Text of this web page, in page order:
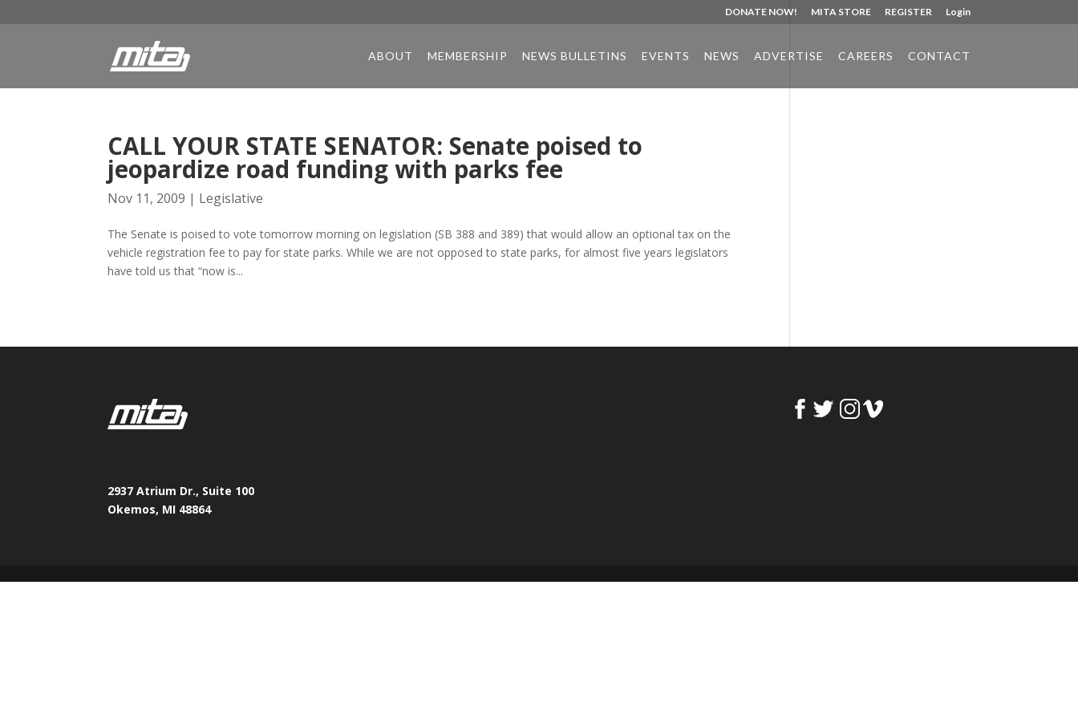
DONATE NOW! MITA STORE REGISTER Login
ABOUT MEMBERSHIP NEWS BULLETINS EVENTS NEWS ADVERTISE CAREERS CONTACT
CALL YOUR STATE SENATOR: Senate poised to
jeopardize road funding with parks fee
Nov 11, 2009 | Legislative
The Senate is poised to vote tomorrow morning on legislation (SB 388 and 389) that would allow an optional tax on the
vehicle registration fee to pay for state parks. While we are not opposed to state parks, for almost five years legislators
have told us that “now is...
2937 Atrium Dr., Suite 100
Okemos, MI 48864